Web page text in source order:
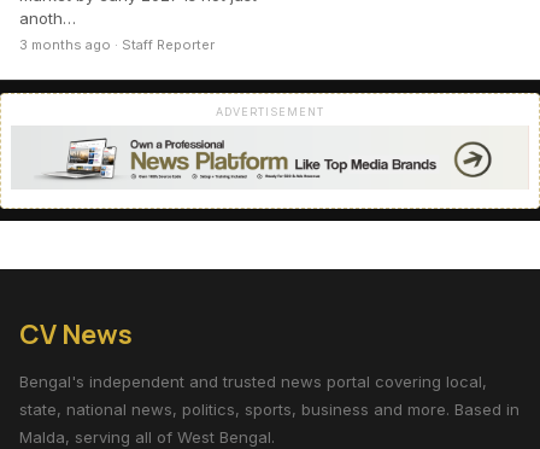
anoth…
3 months ago · Staff Reporter
ADVERTISEMENT
CV News
Bengal's independent and trusted news portal covering local,
state, national news, politics, sports, business and more. Based in
Malda, serving all of West Bengal.